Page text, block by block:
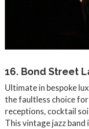
16. Bond Street
Ultimate in bespoke
the faultless choice
receptions, cocktail
This vintage jazz band